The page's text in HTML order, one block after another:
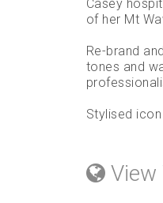
Casey
of her Mt
Re-brand
tones and
Stylised
View